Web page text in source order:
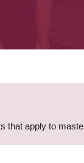
apply to